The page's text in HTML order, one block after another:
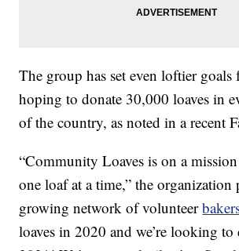
The group has set even loftier goals
hoping to donate 30,000 loaves in
of the country, as noted in a recent
“Community Loaves is on a
one loaf at a time,” the organization
growing network of volunteer
loaves in 2020 and we’re looking